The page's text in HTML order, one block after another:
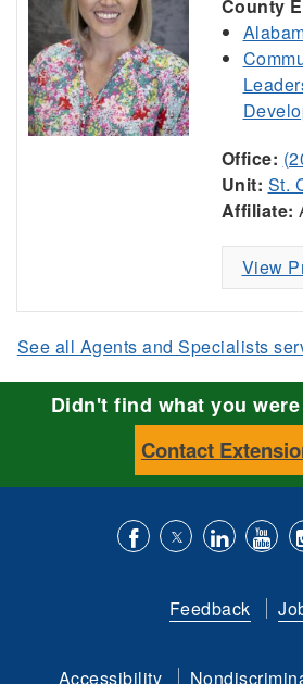
County
Office:
Unit: St.
Affiliate:
View
See all Agents and Specialists
Didn't find what you
Contact
Facebook
us
Twitter
withto
Feedback
Accessibility